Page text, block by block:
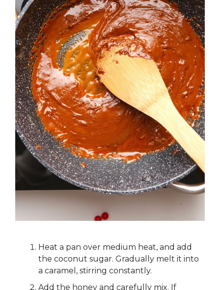
Heat a pan over medium heat, and add
the coconut sugar. Gradually melt it into
a caramel, stirring constantly.
Add the honey and carefully mix. If